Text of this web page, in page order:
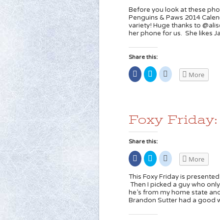
Facebook
(Opens
in
new
window)
share
on
Twitter
(Opens
in
new
window)
on
Reddit
(Opens
in
new
window)
Before you look at these
Penguins & Paws 2014
variety! Huge thanks to
her phone for us. She likes
Share this:
Share
on
Facebook
Click
to
share
window)
Click
to
new
window)
More
Foxy
Share this:
Share
on
Facebook
(Opens
in
new
window)
Click
to
share
on
Twitter
(Opens
in
new
window)
Click
to
on
Reddit
(Opens
in
new
window)
More
This Foxy Friday is
Then I picked a guy who
he’s from my home state
Brandon Sutter had a good